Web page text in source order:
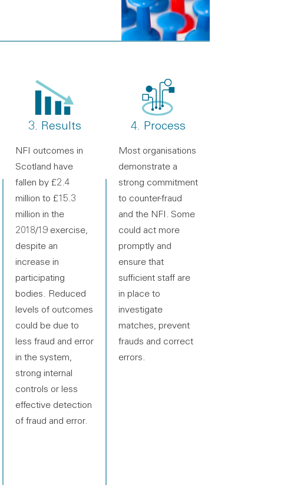
3. Results
NFI outcomes in
Scotland have
fallen by £2.4
million to £15.3
million in the
2018/19 exercise,
despite an
increase in
participating
bodies. Reduced
levels of outcomes
could be due to
less fraud and error
in the system,
strong internal
controls or less
effective detection
of fraud and error.
4. Process
Most organisations
demonstrate a
strong commitment
to counter-fraud
and the NFI. Some
could act more
promptly and
ensure that
sufficient staff are
in place to
investigate
matches, prevent
frauds and correct
errors.